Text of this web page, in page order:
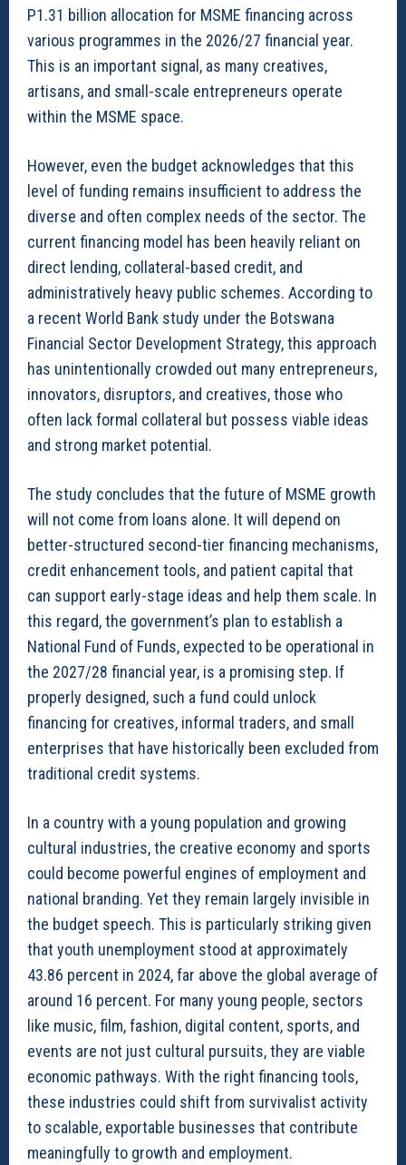
P1.31 billion allocation for MSME financing across
various programmes in the 2026/27 financial year.
This is an important signal, as many creatives,
artisans, and small-scale entrepreneurs operate
within the MSME space.
However, even the budget acknowledges that this
level of funding remains insufficient to address the
diverse and often complex needs of the sector. The
current financing model has been heavily reliant on
direct lending, collateral-based credit, and
administratively heavy public schemes. According to
a recent World Bank study under the Botswana
Financial Sector Development Strategy, this approach
has unintentionally crowded out many entrepreneurs,
innovators, disruptors, and creatives, those who
often lack formal collateral but possess viable ideas
and strong market potential.
The study concludes that the future of MSME growth
will not come from loans alone. It will depend on
better-structured second-tier financing mechanisms,
credit enhancement tools, and patient capital that
can support early-stage ideas and help them scale. In
this regard, the government’s plan to establish a
National Fund of Funds, expected to be operational in
the 2027/28 financial year, is a promising step. If
properly designed, such a fund could unlock
financing for creatives, informal traders, and small
enterprises that have historically been excluded from
traditional credit systems.
In a country with a young population and growing
cultural industries, the creative economy and sports
could become powerful engines of employment and
national branding. Yet they remain largely invisible in
the budget speech. This is particularly striking given
that youth unemployment stood at approximately
43.86 percent in 2024, far above the global average of
around 16 percent. For many young people, sectors
like music, film, fashion, digital content, sports, and
events are not just cultural pursuits, they are viable
economic pathways. With the right financing tools,
these industries could shift from survivalist activity
to scalable, exportable businesses that contribute
meaningfully to growth and employment.